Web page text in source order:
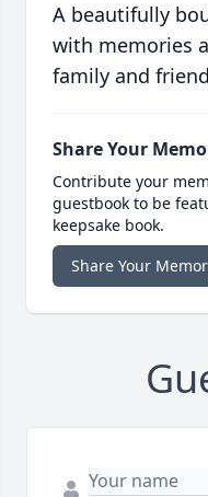
A beautifully
with memories
family and
Share Your
Contribute your
guestbook to be
keepsake book.
Share Your